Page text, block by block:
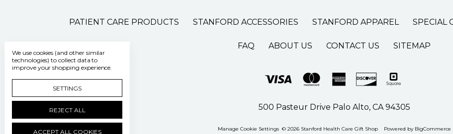
PATIENT CARE PRODUCTS STANFORD ACCESSORIES STANFORD APPAREL SPECIAL
FAQ ABOUT US CONTACT US SITEMAP
500 Pasteur Drive Palo Alto, CA 94305
Manage Cookie Settings © 2026 Stanford Health Care Gift Shop Powered by BigCommerce
We use cookies (and other similar
technologies) to collect data to
improve your shopping experience.
SETTINGS
REJECT ALL
ACCEPT ALL COOKIES